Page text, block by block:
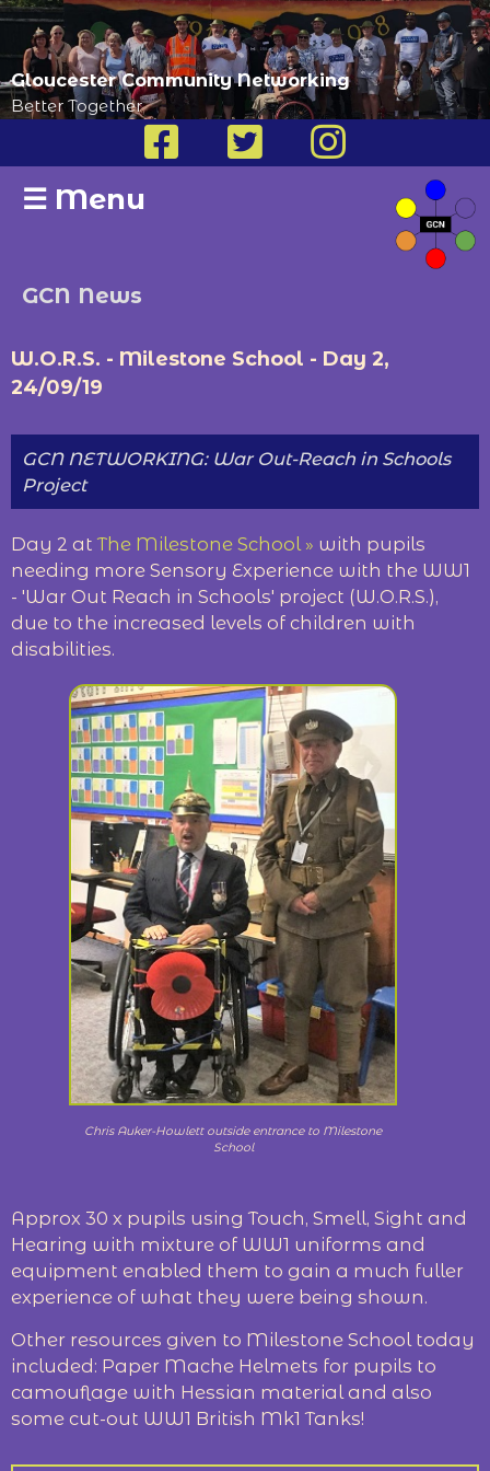
Gloucester Community Networking
Better Together
☰ Menu
GCN News
W.O.R.S. - Milestone School - Day 2,
24/09/19
GCN NETWORKING: War Out-Reach in Schools
Project
Day 2 at The Milestone School » with pupils
needing more Sensory Experience with the WW1
- 'War Out Reach in Schools' project (W.O.R.S.),
due to the increased levels of children with
disabilities.
Chris Auker-Howlett outside entrance to Milestone
School
Approx 30 x pupils using Touch, Smell, Sight and
Hearing with mixture of WW1 uniforms and
equipment enabled them to gain a much fuller
experience of what they were being shown.
Other resources given to Milestone School today
included: Paper Mache Helmets for pupils to
camouflage with Hessian material and also
some cut-out WW1 British Mk1 Tanks!